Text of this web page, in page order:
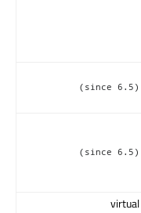
(since 6.5)
(since 6.5)
virtual